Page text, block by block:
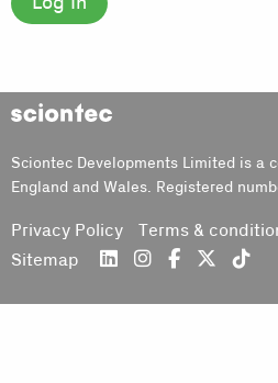
Sciontec
Sciontec Developments Limited is a
England and Wales. Registered
Privacy Policy Terms &
Sitemap